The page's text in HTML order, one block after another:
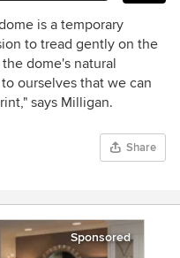
is a temporary
to tread gently on the
dome's natural
ourselves that we can
says Milligan.
Share
Sponsored